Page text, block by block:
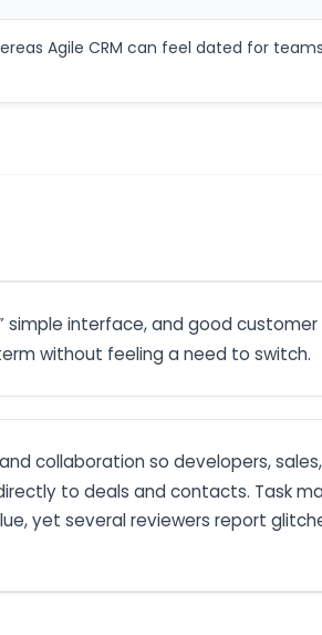
Agile CRM can feel dated for
simple interface, and good
without feeling a need to switch.
collaboration so developers,
to deals and contacts. Task
yet several reviewers report